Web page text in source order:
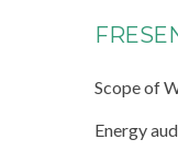
Scope of
Energy